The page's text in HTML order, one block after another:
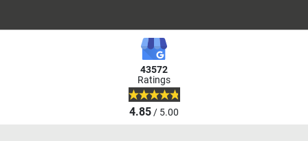
43572
Ratings
4.85/ 5.00